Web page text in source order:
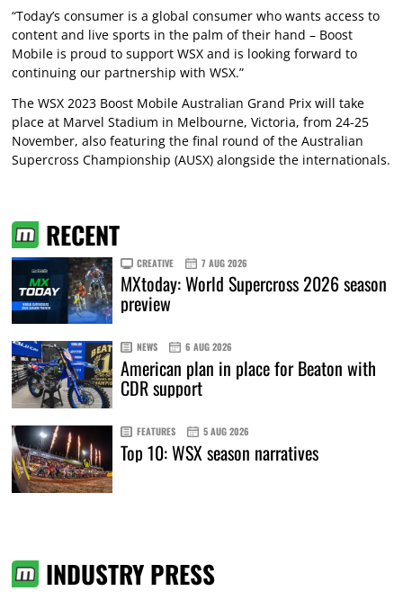
“Today’s consumer is a global consumer who wants access to
content and live sports in the palm of their hand – Boost
Mobile is proud to support WSX and is looking forward to
continuing our partnership with WSX.”
The WSX 2023 Boost Mobile Australian Grand Prix will take
place at Marvel Stadium in Melbourne, Victoria, from 24-25
November, also featuring the final round of the Australian
Supercross Championship (AUSX) alongside the internationals.
RECENT
CREATIVE 7 AUG 2026
MXtoday: World Supercross 2026 season
preview
NEWS 6 AUG 2026
American plan in place for Beaton with
CDR support
FEATURES 5 AUG 2026
Top 10: WSX season narratives
INDUSTRY PRESS